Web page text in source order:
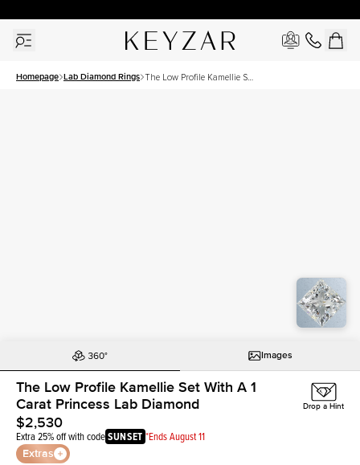
Homepage Lab Diamond Rings The Low Profile Kamellie Set
Images
The Low Profile Kamellie Set With A 1
Carat Princess Lab Diamond
$2,530
Extra 25% off with codeSUNSET *Ends August 11
Extras
Drop a Hint